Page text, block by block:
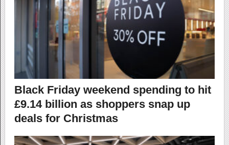
Black Friday weekend spending to hit
£9.14 billion as shoppers snap up
deals for Christmas